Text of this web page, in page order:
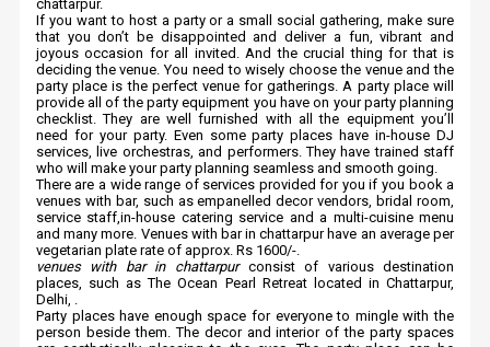
chattarpur.
If you want to host a party or a small social gathering, make sure
that you don’t be disappointed and deliver a fun, vibrant and
joyous occasion for all invited. And the crucial thing for that is
deciding the venue. You need to wisely choose the venue and the
party place is the perfect venue for gatherings. A party place will
provide all of the party equipment you have on your party planning
checklist. They are well furnished with all the equipment you’ll
need for your party. Even some party places have in-house DJ
services, live orchestras, and performers. They have trained staff
who will make your party planning seamless and smooth going.
There are a wide range of services provided for you if you book a
venues with bar, such as empanelled decor vendors, bridal room,
service staff,in-house catering service and a multi-cuisine menu
and many more. Venues with bar in chattarpur have an average per
vegetarian plate rate of approx. Rs 1600/-.
venues with bar in chattarpurconsist of various destination
places, such as The Ocean Pearl Retreat located in Chattarpur,
Delhi, .
Party places have enough space for everyone to mingle with the
person beside them. The decor and interior of the party spaces